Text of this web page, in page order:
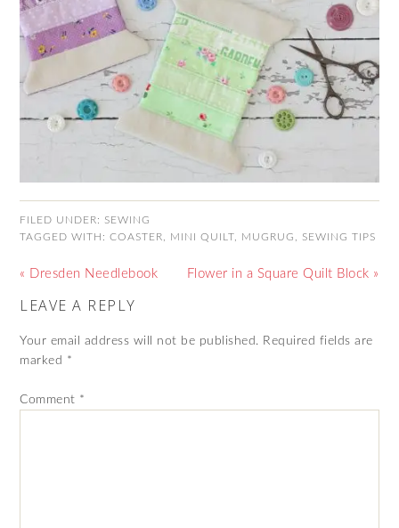
FILED UNDER: SEWING
TAGGED WITH:COASTER MINI QUILT MUGRUG SEWING TIPS
« Dresden Needlebook Flower in a Square Quilt Block »
LEAVE A REPLY
Your email address will not be published. Required fields are
marked *
Comment *